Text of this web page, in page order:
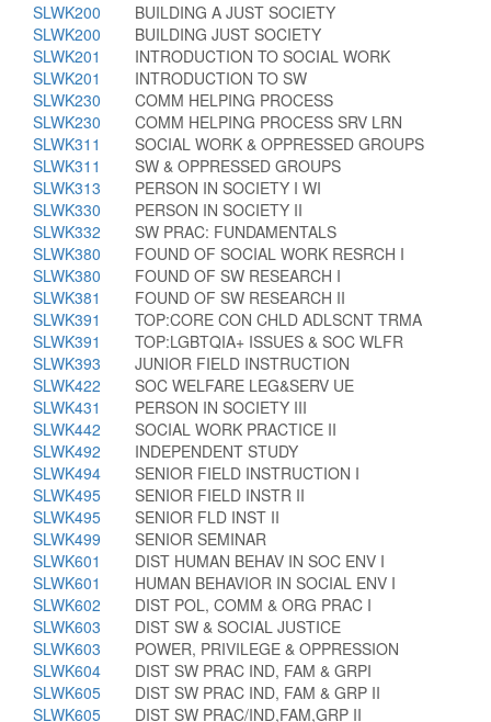
SLWK200
BUILDING A JUST SOCIETY
SLWK200
BUILDING JUST SOCIETY
SLWK201
INTRODUCTION TO SOCIAL WORK
SLWK201
INTRODUCTION TO SW
SLWK230
COMM HELPING PROCESS
SLWK230
COMM HELPING PROCESS SRV LRN
SLWK311
SOCIAL WORK & OPPRESSED GROUPS
SLWK311
SW & OPPRESSED GROUPS
SLWK313
PERSON IN SOCIETY I WI
SLWK330
PERSON IN SOCIETY II
SLWK332
SW PRAC: FUNDAMENTALS
SLWK380
FOUND OF SOCIAL WORK RESRCH I
SLWK380
FOUND OF SW RESEARCH I
SLWK381
FOUND OF SW RESEARCH II
SLWK391
TOP:CORE CON CHLD ADLSCNT TRMA
SLWK391
TOP:LGBTQIA+ ISSUES & SOC WLFR
SLWK393
JUNIOR FIELD INSTRUCTION
SLWK422
SOC WELFARE LEG&SERV UE
SLWK431
PERSON IN SOCIETY III
SLWK442
SOCIAL WORK PRACTICE II
SLWK492
INDEPENDENT STUDY
SLWK494
SENIOR FIELD INSTRUCTION I
SLWK495
SENIOR FIELD INSTR II
SLWK495
SENIOR FLD INST II
SLWK499
SENIOR SEMINAR
SLWK601
DIST HUMAN BEHAV IN SOC ENV I
SLWK601
HUMAN BEHAVIOR IN SOCIAL ENV I
SLWK602
DIST POL, COMM & ORG PRAC I
SLWK603
DIST SW & SOCIAL JUSTICE
SLWK603
POWER, PRIVILEGE & OPPRESSION
SLWK604
DIST SW PRAC IND, FAM & GRPI
SLWK605
DIST SW PRAC IND, FAM & GRP II
SLWK605
DIST SW PRAC/IND,FAM,GRP II